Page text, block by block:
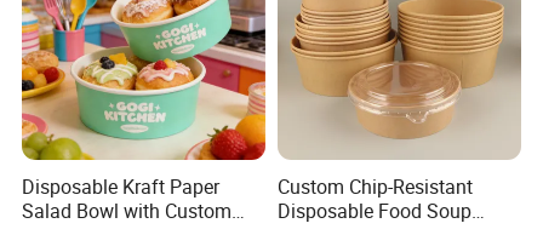
Disposable Kraft Paper
Salad Bowl with Custom
Custom Chip-Resistant
Disposable Food Soup